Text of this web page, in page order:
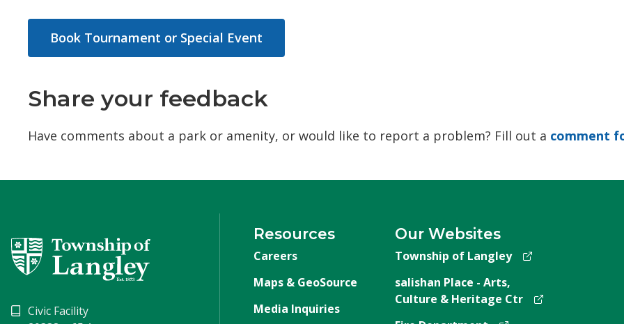
Book Tournament or Special Event
Share your feedback
Have comments about a park or amenity, or would like to report a problem? Fill out a comment
Civic Facility
Resources
Careers
Maps & GeoSource
Media Inquiries
Our Websites
Township of Langley
salishan Place - Arts,
Culture & Heritage Ctr